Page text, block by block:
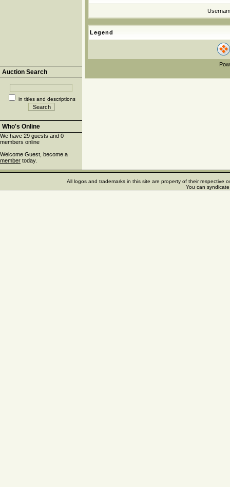
Auction Search
in titles and descriptions
Who's Online
We have 29 guests and 0
members online
Welcome Guest, become a
member today.
Legend
All logos and trademarks in this site are property of their respective
You can